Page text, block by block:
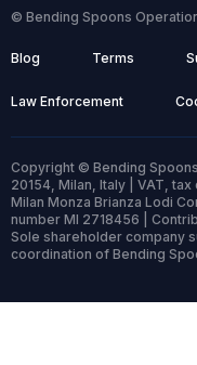
© Bending Spoons
Blog Terms
Law Enforcement
Copyright © Bending
20154, Milan, Italy | VAT,
Milan Monza Brianza Lodi
number MI 2718456 |
Sole shareholder company
coordination of Bending